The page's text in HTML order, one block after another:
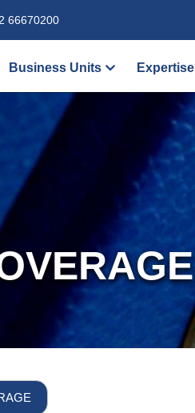
66670200
Business Units Expertise